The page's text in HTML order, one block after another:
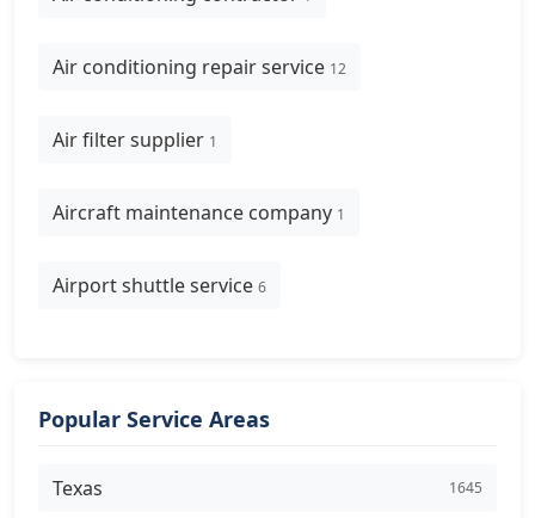
Air conditioning repair service 12
Air filter supplier 1
Aircraft maintenance company 1
Airport shuttle service 6
Popular Service Areas
Texas 1645